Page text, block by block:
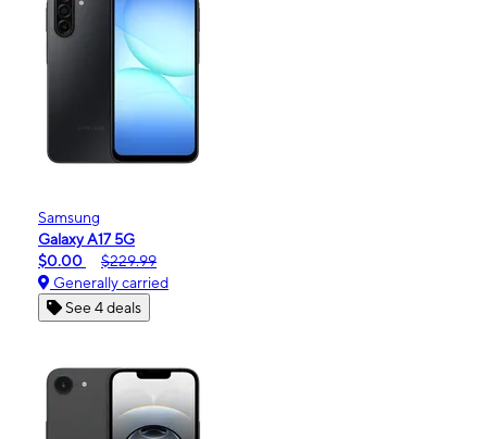
Samsung
Galaxy A17 5G
$0.00
$229.99
Generally carried
See 4 deals